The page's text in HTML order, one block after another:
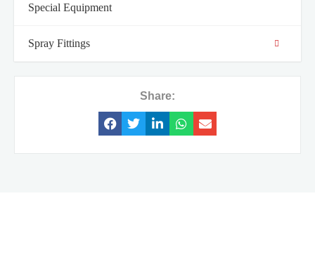
Special Equipment
Spray Fittings
Share: